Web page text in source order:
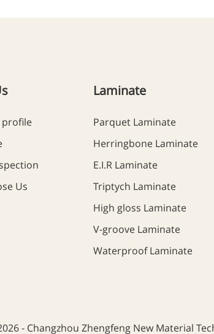
profile
Us
Laminate
Parquet Laminate
Herringbone Laminate
E.I.R Laminate
Triptych Laminate
High gloss Laminate
V-groove Laminate
Waterproof Laminate
- Changzhou Zhengfeng New Material